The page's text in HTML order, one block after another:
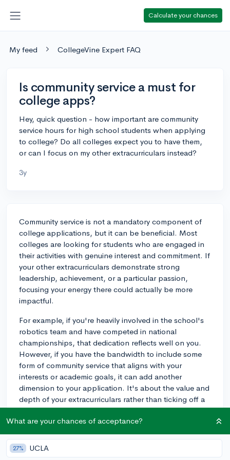
Calculate your chances
My feed CollegeVine Expert FAQ
Is community service a must for
college apps?
Hey, quick question - how important are community
service hours for high school students when applying
to college? Do all colleges expect you to have them,
or can I focus on my other extracurriculars instead?
3y
Community service is not a mandatory component of
college applications, but it can be beneficial. Most
colleges are looking for students who are engaged in
their activities with genuine interest and commitment. If
your other extracurriculars demonstrate strong
leadership, achievement, or a particular passion,
focusing your energy there could actually be more
impactful.
For example, if you're heavily involved in the school's
robotics team and have competed in national
championships, that dedication reflects well on you.
However, if you have the bandwidth to include some
form of community service that aligns with your
interests or academic goals, it can add another
dimension to your application. It's about the value and
depth of your extracurriculars rather than ticking off a
box for community service.
able to integrate service in a way that complements
your other activities and reflects what you're
What are your chances of acceptance?
27% UCLA